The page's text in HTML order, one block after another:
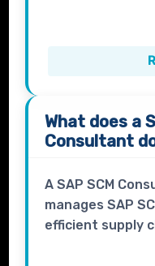
What does a
Consultant
A SAP SCM
manages SAP
efficient supply